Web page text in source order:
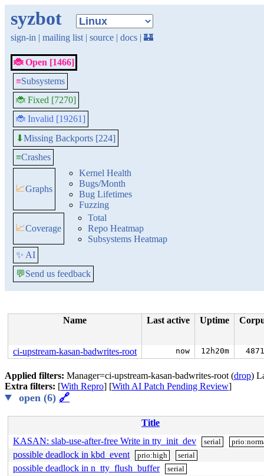
syzbot
sign-in | mailing list | source | docs | 🏰
🐞 Open [1466]
≡Subsystems
🐞 Fixed [7270]
🐞 Invalid [19261]
⬇Missing Backports [224]
≡Crashes
📈Graphs
Kernel Health
Bugs/Month
Bug Lifetimes
Fuzzing
📈Coverage
Total
Repo Heatmap
Subsystems Heatmap
✨ AI
💬Send us feedback
Name Last active Uptime
ci-upstream-kasan-badwrites-root now 12h20m
Applied filters: Manager=ci-upstream-kasan-badwrites-root (drop)
Extra filters: [With Repro] [With AI Patch Pending Review]
open (6) 🔗
Title
KASAN: slab-use-after-free Write in tty_init_dev
serial
possible deadlock in kbd_event prio:high serial
possible deadlock in n_tty_flush_buffer serial